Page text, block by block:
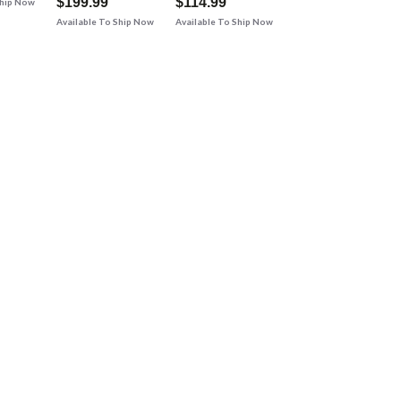
Available To Ship Now Available To Ship Now